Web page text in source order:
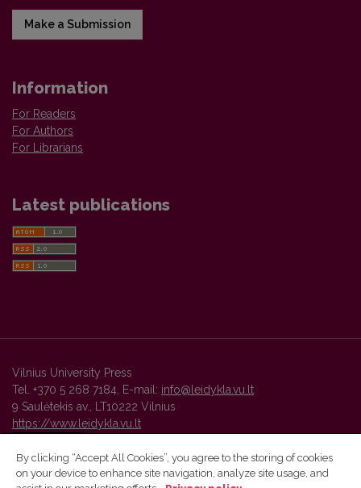
Make a Submission
Information
For Readers
For Authors
For Librarians
Latest publications
Vilnius University Press
Tel. +370 5 268 7184, E-mail: info@leidykla.vu.lt
9 Saulėtekis av., LT10222 Vilnius
https://www.leidykla.vu.lt
Vilnius University Press platform and metadata are distributed by
By clicking “Accept All Cookies”, you agree to the storing of cookies
on your device to enhance site navigation, analyze site usage, and